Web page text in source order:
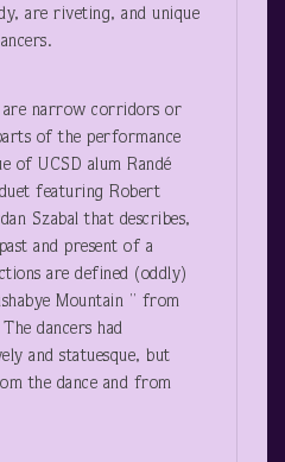
are riveting, and unique
are narrow corridors or
of the performance
of UCSD alum Randé
featuring Robert
Szabal that describes,
and present of a
are defined (oddly)
Mountain ” from
The dancers had
and statuesque, but
the dance and from